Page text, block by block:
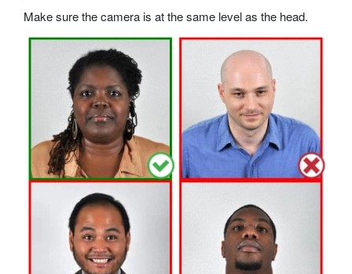
Make sure the camera is at the same level as the head.